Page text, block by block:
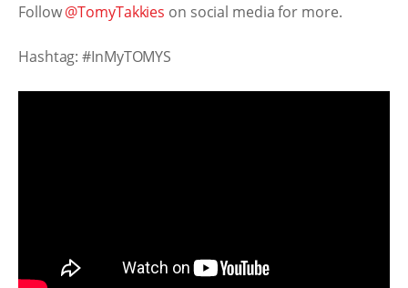
Follow@TomyTakkies on social media for more.
Hashtag: #InMyTOMYS